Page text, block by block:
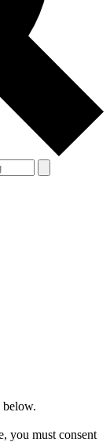
below.
you must consent